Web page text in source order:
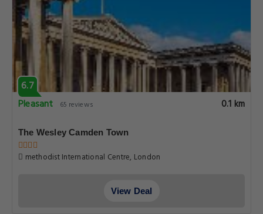
6.7
Pleasant
65 reviews 0.1 km
The Wesley Camden Town
methodist International Centre, London
View Deal